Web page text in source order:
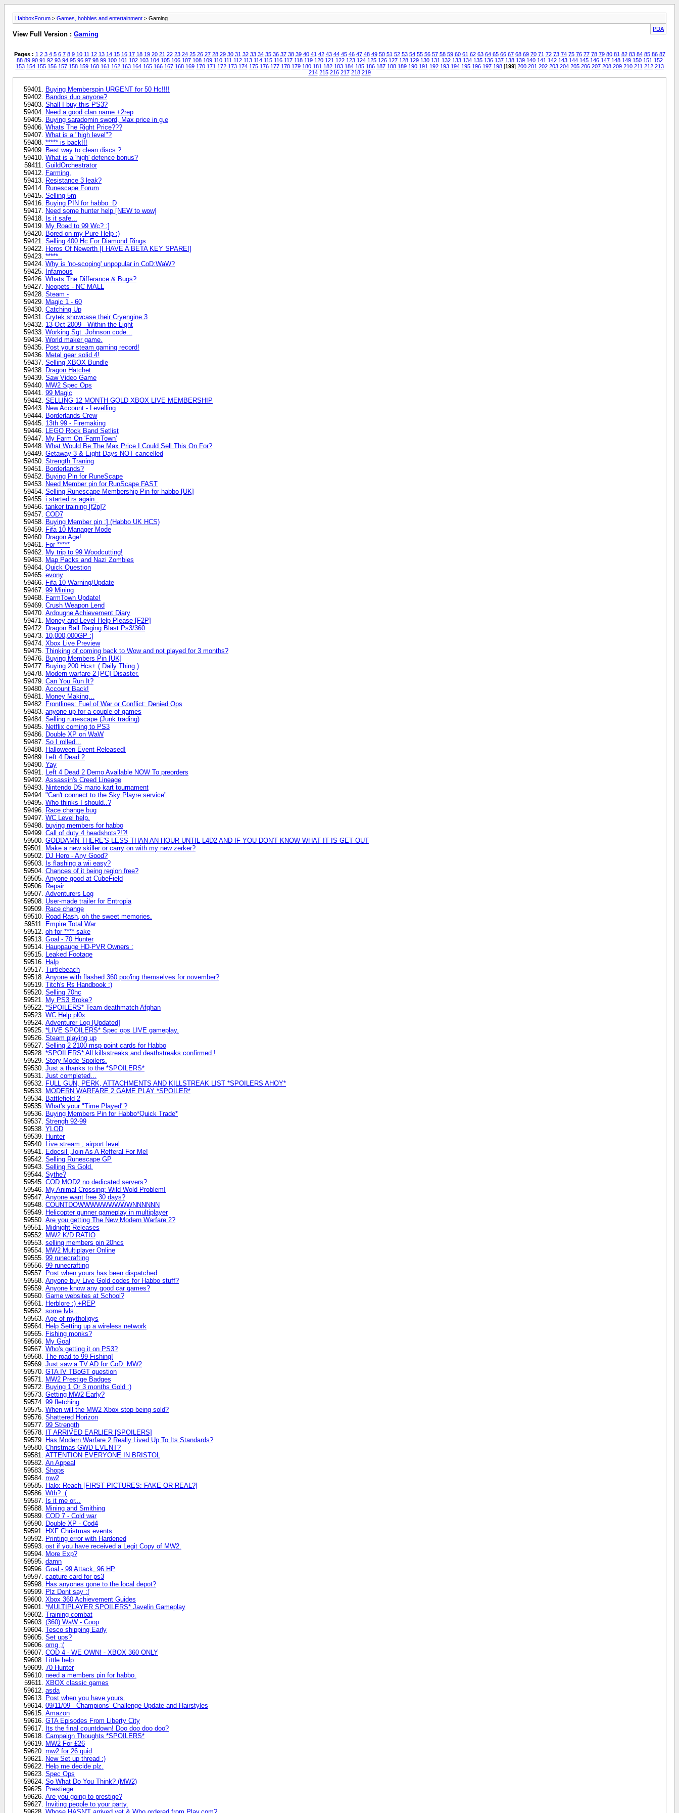
HabboxForum > Games, hobbies and entertainment > Gaming
PDA
View Full Version : Gaming
Pages : 1 2 3 4 5 6 7 8 9 10 11 12 13 14 15 16 17 18 19 20 21 22 23 24 25 26 27 28 29 30 31 32 33 34 35 36 37 38 39 40 41 42 43 44 45 46 47 48 49 50 51 52 53 54 55 56 57 58 59 60 61 62 63 64 65 66 67 68 69 70 71 72 73 74 75 76 77 78 79 80 81 82 83 84 85 86 87
88 89 90 91 92 93 94 95 96 97 98 99 100 101 102 103 104 105 106 107 108 109 110 111 112 113 114 115 116 117 118 119 120 121 122 123 124 125 126 127 128 129 130 131 132 133 134 135 136 137 138 139 140 141 142 143 144 145 146 147 148 149 150 151 152
153 154 155 156 157 158 159 160 161 162 163 164 165 166 167 168 169 170 171 172 173 174 175 176 177 178 179 180 181 182 183 184 185 186 187 188 189 190 191 192 193 194 195 196 197 198[199] 200 201 202 203 204 205 206 207 208 209 210 211 212 213
214 215 216 217 218 219
Buying Memberspin URGENT for 50 Hc!!!!
Bandos duo anyone?
Shall I buy this PS3?
Need a good clan name +2rep
Buying saradomin sword, Max price in g.e
Whats The Right Price???
What is a "high level"?
***** is back!!!
Best way to clean discs ?
What is a 'high' defence bonus?
GuildOrchestrator
Farming,
Resistance 3 leak?
Runescape Forum
Selling 5m
Buying PIN for habbo :D
Need some hunter help [NEW to wow]
Is it safe...
My Road to 99 Wc? :]
Bored on my Pure Help :)
Selling 400 Hc For Diamond Rings
Heros Of Newerth [I HAVE A BETA KEY SPARE!]
*****..
Why is 'no-scoping' unpopular in CoD:WaW?
Infamous
Whats The Differance & Bugs?
Neopets - NC MALL
Steam -
Magic 1 - 60
Catching Up
Crytek showcase their Cryengine 3
13-Oct-2009 - Within the Light
Working Sgt. Johnson code...
World maker game.
Post your steam gaming record!
Metal gear solid 4!
Selling XBOX Bundle
Dragon Hatchet
Saw Video Game
MW2 Spec Ops
99 Magic
SELLING 12 MONTH GOLD XBOX LIVE MEMBERSHIP
New Account - Levelling
Borderlands Crew
13th 99 - Firemaking
LEGO Rock Band Setlist
My Farm On 'FarmTown'
What Would Be The Max Price I Could Sell This On For?
Getaway 3 & Eight Days NOT cancelled
Strength Traning
Borderlands?
Buying Pin for RuneScape
Need Member pin for RunScape FAST
Selling Runescape Membership Pin for habbo [UK]
i started rs again..
tanker training [f2p]?
COD7
Buying Member pin :] (Habbo UK HCS)
Fifa 10 Manager Mode
Dragon Age!
For *****
My trip to 99 Woodcutting!
Map Packs and Nazi Zombies
Quick Question
evony
Fifa 10 Warning/Update
99 Mining
FarmTown Update!
Crush Weapon Lend
Ardougne Achievement Diary
Money and Level Help Please [F2P]
Dragon Ball Raging Blast Ps3/360
10,000,000GP :]
Xbox Live Preview
Thinking of coming back to Wow and not played for 3 months?
Buying Members Pin [UK]
Buying 200 Hcs+ ( Daily Thing )
Modern warfare 2 [PC] Disaster.
Can You Run It?
Account Back!
Money Making...
Frontlines: Fuel of War or Conflict: Denied Ops
anyone up for a couple of games
Selling runescape (Junk trading)
Netflix coming to PS3
Double XP on WaW
So I rolled...
Halloween Event Released!
Left 4 Dead 2
Yay
Left 4 Dead 2 Demo Available NOW To preorders
Assassin's Creed Lineage
Nintendo DS mario kart tournament
"Can't connect to the Sky Playre service"
Who thinks I should..?
Race change bug
WC Level help.
buying members for habbo
Call of duty 4 headshots?!?!
GODDAMN THERE'S LESS THAN AN HOUR UNTIL L4D2 AND IF YOU DON'T KNOW WHAT IT IS GET OUT
Make a new skiller or carry on with my new zerker?
DJ Hero - Any Good?
Is flashing a wii easy?
Chances of it being region free?
Anyone good at CubeField
Repair
Adventurers Log
User-made trailer for Entropia
Race change
Road Rash, oh the sweet memories.
Empire Total War
oh for **** sake
Goal - 70 Hunter
Hauppauge HD-PVR Owners :
Leaked Footage
Halp
Turtlebeach
Anyone with flashed 360 poo'ing themselves for november?
Titch's Rs Handbook :)
Selling 70hc
My PS3 Broke?
*SPOILERS* Team deathmatch Afghan
WC Help pl0x
Adventurer Log [Updated]
*LIVE SPOILERS* Spec ops LIVE gameplay.
Steam playing up
Selling 2 2100 msp point cards for Habbo
*SPOILERS* All killsstreaks and deathstreaks confirmed !
Story Mode Spoilers.
Just a thanks to the *SPOILERS*
Just completed...
FULL GUN, PERK, ATTACHMENTS AND KILLSTREAK LIST *SPOILERS AHOY*
MODERN WARFARE 2 GAME PLAY *SPOILER*
Battlefield 2
What's your "Time Played"?
Buying Members Pin for Habbo*Quick Trade*
Strengh 92-99
YLOD
Hunter
Live stream ; airport level
Edocsil ,Join As A Refferal For Me!
Selling Runescape GP
Selling Rs Gold.
Sythe?
COD MOD2 no dedicated servers?
My Animal Crossing: Wild Wold Problem!
Anyone want free 30 days?
COUNTDOWWWWWWWWWNNNNNN
Helicopter gunner gameplay in multiplayer
Are you getting The New Modern Warfare 2?
Midnight Releases
MW2 K/D RATIO
selling members pin 20hcs
MW2 Multiplayer Online
99 runecrafting
99 runecrafting
Post when yours has been dispatched
Anyone buy Live Gold codes for Habbo stuff?
Anyone know any good car games?
Game websites at School?
Herblore :) +REP
some lvls..
Age of mytholigys
Help Setting up a wireless network
Fishing monks?
My Goal
Who's getting it on PS3?
The road to 99 Fishing!
Just saw a TV AD for CoD: MW2
GTA IV TBoGT question
MW2 Prestige Badges
Buying 1 Or 3 months Gold :)
Getting MW2 Early?
99 fletching
When will the MW2 Xbox stop being sold?
Shattered Horizon
99 Strength
IT ARRIVED EARLIER [SPOILERS]
Has Modern Warfare 2 Really Lived Up To Its Standards?
Christmas GWD EVENT?
ATTENTION EVERYONE IN BRISTOL
An Appeal
Shops
mw2
Halo: Reach [FIRST PICTURES: FAKE OR REAL?]
Wth? :(
Is it me or...
Mining and Smithing
COD 7 - Cold war
Double XP - Cod4
HXF Christmas events.
Printing error with Hardened
ost if you have received a Legit Copy of MW2.
More Exp?
damn
Goal - 99 Attack, 96 HP
capture card for ps3
Has anyones gone to the local depot?
Plz Dont say :(
Xbox 360 Achievement Guides
*MULTIPLAYER SPOILERS* Javelin Gameplay
Training combat
(360) WaW - Coop
Tesco shipping Early
Set ups?
omg ;(
COD 4 - WE OWN! - XBOX 360 ONLY
Little help
70 Hunter
need a members pin for habbo.
XBOX classic games
asda
Post when you have yours.
09/11/09 - Champions’ Challenge Update and Hairstyles
Amazon
GTA Episodes From Liberty City
Its the final countdown! Doo doo doo doo?
Campaign Thoughts *SPOILERS*
MW2 For £26
mw2 for 26 quid
New Set up thread :)
Help me decide plz.
Spec Ops
So What Do You Think? (MW2)
Prestiege
Are you going to prestige?
Inviting people to your party.